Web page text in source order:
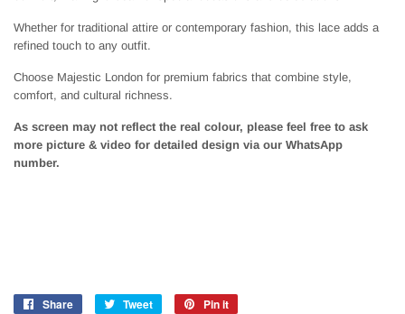
Whether for traditional attire or contemporary fashion, this lace adds a
refined touch to any outfit.
Choose Majestic London for premium fabrics that combine style,
comfort, and cultural richness.
As screen may not reflect the real colour, please feel free to ask
more picture & video for detailed design via our WhatsApp
number.
Share
Share
Tweet
Tweet
Pin it